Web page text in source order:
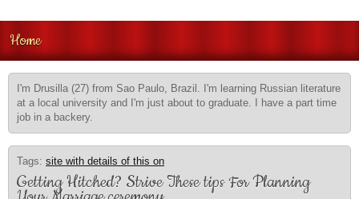
Home
I'm Drusilla (27) from Sao Paulo, Brazil. I'm learning Russian literature
at a local university and I'm just about to graduate. I have a part time
job in a backery.
Tags: site with details of this on
Getting Hitched? Strive These tips For Planning